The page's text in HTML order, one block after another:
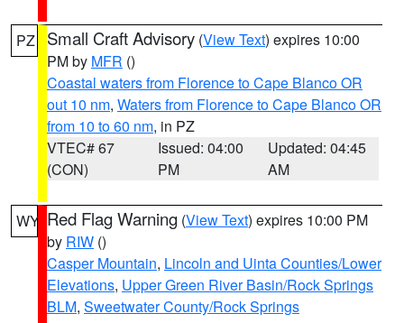
PZ Small Craft Advisory (View Text) expires 10:00
PM by MFR ()
Coastal waters from Florence to Cape Blanco OR
out 10 nm, Waters from Florence to Cape Blanco OR
from 10 to 60 nm, in PZ
VTEC# 67
(CON)
Issued: 04:00
PM
Updated: 04:45
AM
WY Red Flag Warning (View Text) expires 10:00 PM
by RIW ()
Casper Mountain, Lincoln and Uinta Counties/Lower
Elevations, Upper Green River Basin/Rock Springs
BLM, Sweetwater County/Rock Springs